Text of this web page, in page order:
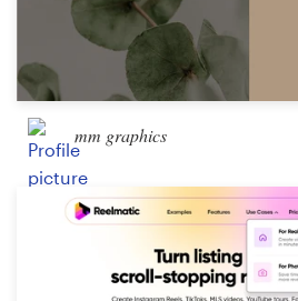
mm graphics